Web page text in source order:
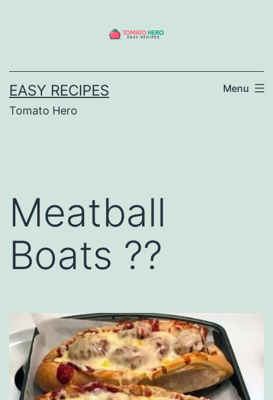
EASY RECIPES
Tomato Hero
Menu
Meatball
Boats ??